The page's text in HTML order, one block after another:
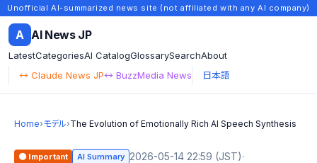
Unofficial AI-summarized news site (not affiliated with any AI company)
A AI News JP
LatestCategoriesAI CatalogGlossarySearchAbout
↔ Claude News JP↔ BuzzMedia News 日本語
Home›モデル›The Evolution of Emotionally Rich AI Speech Synthesis
🟠 Important AI Summary 2026-05-14 22:59 (JST)·